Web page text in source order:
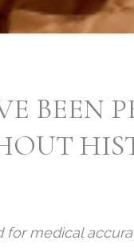
BEEN
for medical